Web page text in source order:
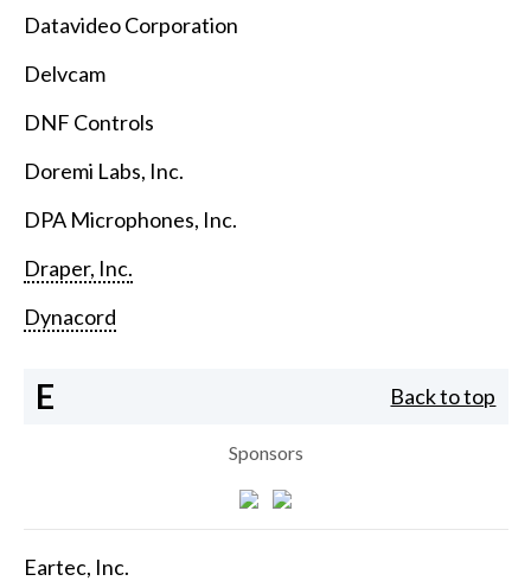
Datavideo Corporation
Delvcam
DNF Controls
Doremi Labs, Inc.
DPA Microphones, Inc.
Draper, Inc.
Dynacord
E Back to top
Sponsors
Eartec, Inc.